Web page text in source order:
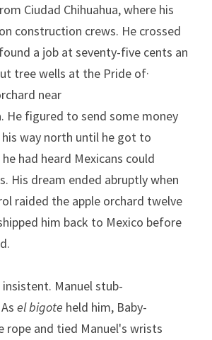
Ciudad Chihuahua, where his
construction crews. He crossed
a job at seventy-five cents an
tree wells at the Pride of·
near
He figured to send some money
way north until he got to
had heard Mexicans could
His dream ended abruptly when
raided the apple orchard twelve
him back to Mexico before
insistent. Manuelstub­
As elbigote held him, Baby-
rope and tied Manuel's wrists